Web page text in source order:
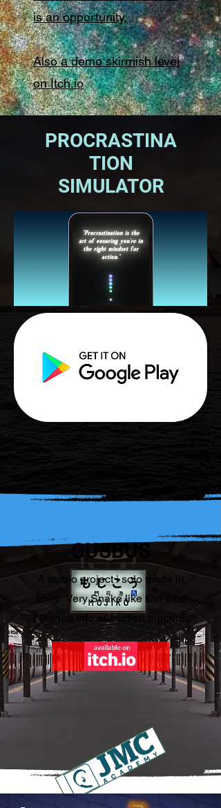
is an opportunity.
Also a demo skirmish level
on Itch.io
PROCRASTINA
TION
SIMULATOR
GUSBUS
A studio project i solo made in
unity. Very Snake like first time
i leaned into animation triggers.